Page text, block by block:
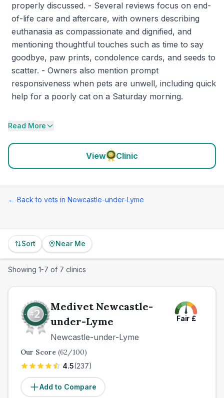
properly discussed. - Several reviews focus on end-
of-life care and aftercare, with owners describing
euthanasia as compassionate and dignified, and
mentioning thoughtful touches such as time to say
goodbye, paw prints, condolence cards, and seeds to
scatter. - Owners also mention prompt
responsiveness when pets are unwell, including quick
help for a poorly cat on a Saturday morning.
Read More
View Clinic
← Back to vets in Newcastle-under-Lyme
Sort Near Me
Showing 1-7 of 7 clinics
Medivet Newcastle-
under-Lyme
Newcastle-under-Lyme
Fair £
Our Score (62/100)
4.5(237)
Add to Compare